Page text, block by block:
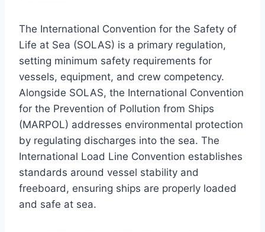
The International Convention for the Safety of
Life at Sea (SOLAS) is a primary regulation,
setting minimum safety requirements for
vessels, equipment, and crew competency.
Alongside SOLAS, the International Convention
for the Prevention of Pollution from Ships
(MARPOL) addresses environmental protection
by regulating discharges into the sea. The
International Load Line Convention establishes
standards around vessel stability and
freeboard, ensuring ships are properly loaded
and safe at sea.